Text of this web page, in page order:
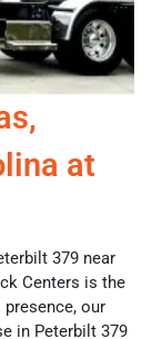
at
379 near
Centers is the
our
in Peterbilt 379